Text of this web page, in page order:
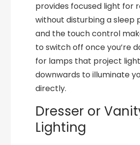
provides focused light for
without disturbing a sleep
and the touch control
to switch off once you’re
for lamps that project light
downwards to illuminate
directly.
Dresser or
Lighting